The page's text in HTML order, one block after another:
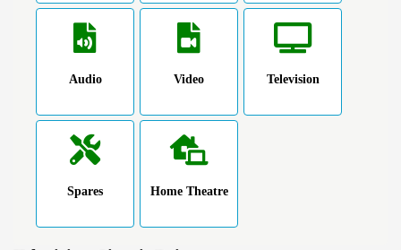
Audio Video Television
Spares Home Theatre